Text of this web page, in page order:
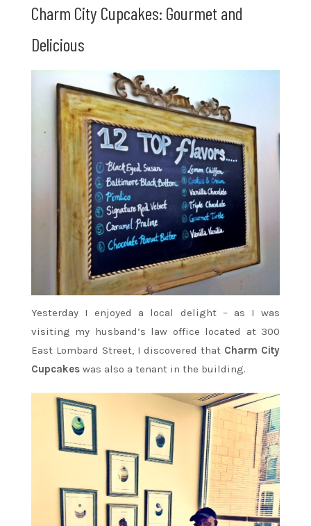
Charm City Cupcakes: Gourmet and
Delicious
Yesterday I enjoyed a local delight – as I was
visiting my husband’s law office located at 300
East Lombard Street, I discovered that Charm City
Cupcakes was also a tenant in the building.